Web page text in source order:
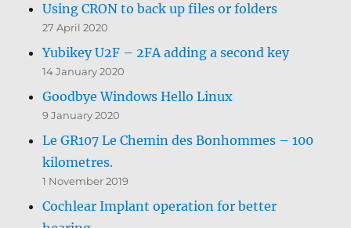
Using CRON to back up files or folders
27 April 2020
Yubikey U2F – 2FA adding a second key
14 January 2020
Goodbye Windows Hello Linux
9 January 2020
Le GR107 Le Chemin des Bonhommes – 100
kilometres.
1 November 2019
Cochlear Implant operation for better